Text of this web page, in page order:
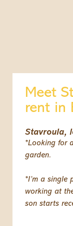
Meet
rent in
Stavroula,
*Looking for
garden.
*I’m a single
working at
son starts